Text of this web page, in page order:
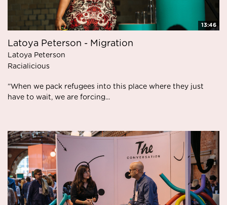
13:46
Latoya Peterson - Migration
Latoya Peterson
Racialicious
”When we pack refugees into this place where they just
have to wait, we are forcing...